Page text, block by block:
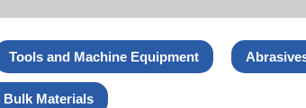
Tools and Machine Equipment
Bulk Materials